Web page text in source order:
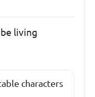
living
characters